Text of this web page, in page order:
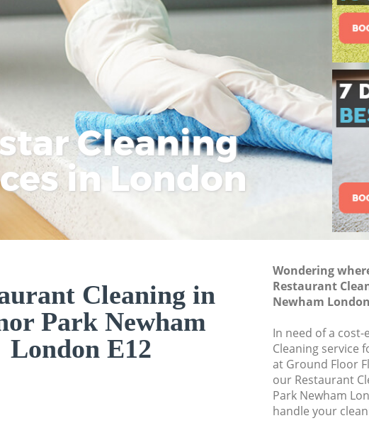
Cleaning
in London
Cleaning in
Park Newham
London E12
Wondering
Restaurant
Newham London
In need of a
Cleaning service
at Ground Floor
our Restaurant
Park Newham
handle your
Event Cleaning
Curtain Cleaning
Deep Cleaning
Dry Cleaning
Commercial
Newham
Move out
House Cleaning
One Off Cleaning
Curtains Clean
Home Cleaning
Professional
Communal Area
Newham
School Cleaning
Bedroom Cleaning